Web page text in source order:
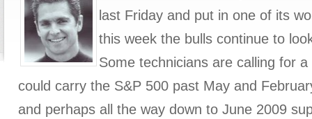
last Friday and put in one of its
this week the bulls continue to
Some technicians are calling for
could carry the S&P 500 past May and
and perhaps all the way down to June 2009